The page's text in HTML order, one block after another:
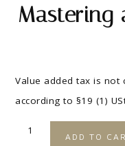
Mastering
Value added tax is not
according to §19 (1)
ADD TO